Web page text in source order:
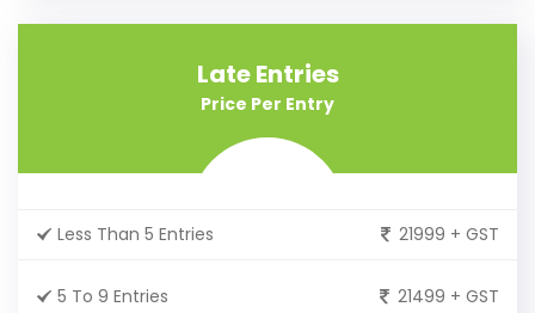
Late Entries
Price Per Entry
Less Than 5 Entries 21999 + GST
5 To 9 Entries 21499 + GST